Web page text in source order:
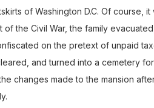
of Washington D.C. Of course,
the Civil War, the family
on the pretext of unpaid
and turned into a cemetery
changes made to the mansion